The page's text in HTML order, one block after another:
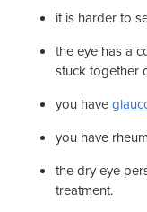
it is harder to
the eye has a
stuck together
you have
you have
the dry eye
treatment.